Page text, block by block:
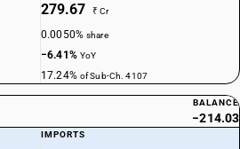
279.67 ₹ Cr
0.0050%share
−6.41% YoY
17.24% of Sub-Ch. 4107
BALANCE
−214.03
IMPORTS